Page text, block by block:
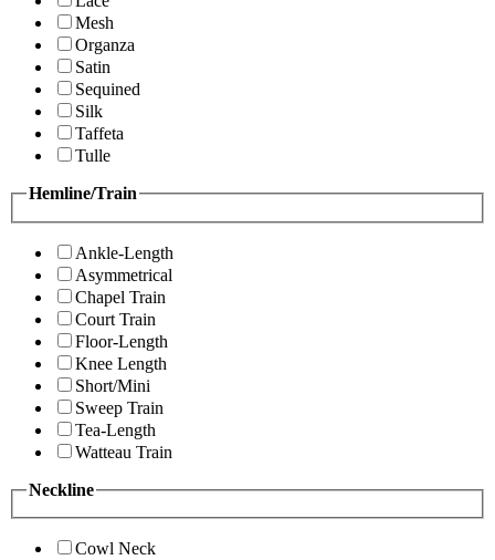
Mesh
Organza
Satin
Sequined
Silk
Taffeta
Tulle
Hemline/Train
Ankle-Length
Asymmetrical
Chapel Train
Court Train
Floor-Length
Knee Length
Short/Mini
Sweep Train
Tea-Length
Watteau Train
Neckline
Cowl Neck